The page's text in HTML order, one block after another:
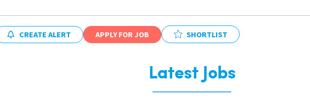
CREATE ALERT APPLY FOR JOB SHORTLIST
Latest Jobs